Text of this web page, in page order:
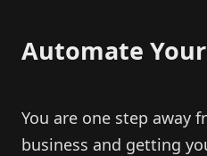
Automate
You are one step away
business and getting